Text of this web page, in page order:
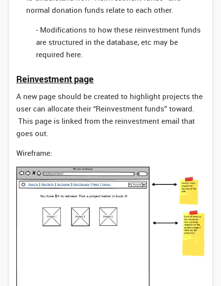
normal donation funds relate to each other.
- Modifications to how these reinvestment funds
are structured in the database, etc may be
required here.
Reinvestment page
A new page should be created to highlight projects the
user can allocate their “Reinvestment funds” toward.
This page is linked from the reinvestment email that
goes out.
Wireframe: